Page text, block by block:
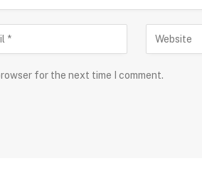
for the next time I comment.